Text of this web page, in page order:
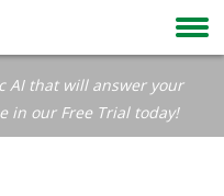
AI that will answer your
in our Free Trial today!